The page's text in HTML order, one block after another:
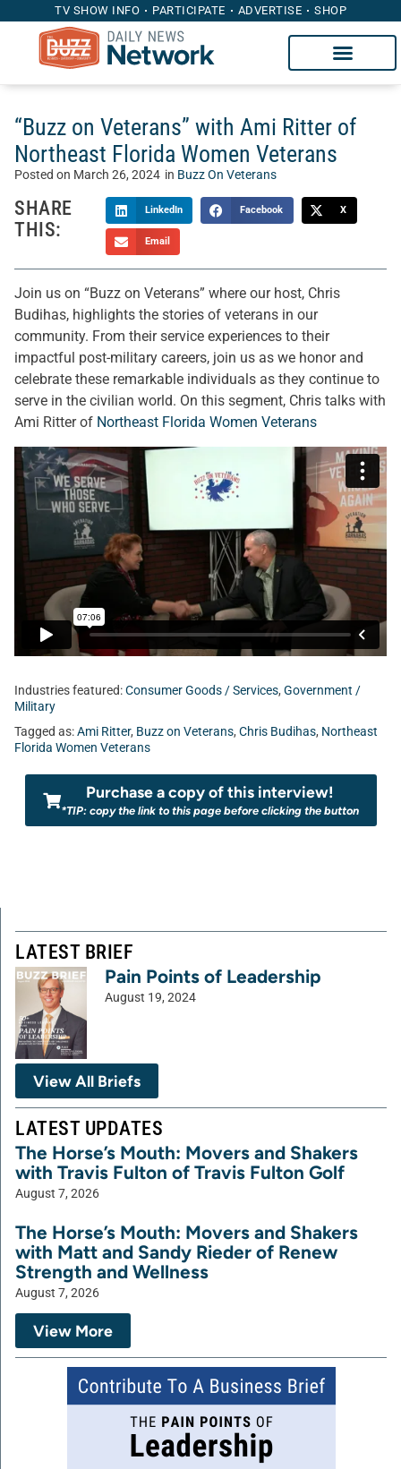
TV SHOW INFO PARTICIPATE ADVERTISE SHOP
“Buzz on Veterans” with Ami Ritter of
Northeast Florida Women Veterans
Posted on March 26, 2024 in Buzz On Veterans
SHARE
THIS:
LinkedIn Facebook X
Email
Join us on “Buzz on Veterans” where our host, Chris
Budihas, highlights the stories of veterans in our
community. From their service experiences to their
impactful post-military careers, join us as we honor and
celebrate these remarkable individuals as they continue to
serve in the civilian world. On this segment, Chris talks with
Ami Ritter of Northeast Florida Women Veterans
Industries featured:Consumer Goods / Services, Government /
Military
Tagged as:Ami Ritter, Buzz on Veterans, Chris Budihas, Northeast
Florida Women Veterans
Purchase a copy of this interview!
*TIP: copy the link to this page before clicking the button
LATEST BRIEF
Pain Points of Leadership
August 19, 2024
View All Briefs
LATEST UPDATES
The Horse’s Mouth: Movers and Shakers
with Travis Fulton of Travis Fulton Golf
August 7, 2026
The Horse’s Mouth: Movers and Shakers
with Matt and Sandy Rieder of Renew
Strength and Wellness
August 7, 2026
View More